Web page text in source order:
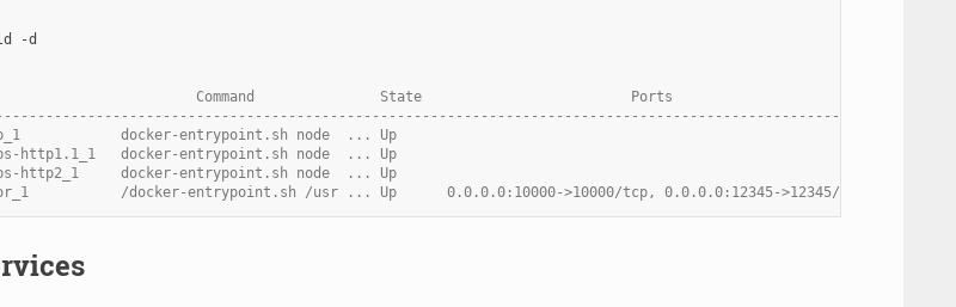
Command               State                         Ports
docker-entrypoint.sh node  ... Up
http1.1_1   docker-entrypoint.sh node  ... Up
http2_1     docker-entrypoint.sh node  ... Up
/docker-entrypoint.sh /usr ... Up      0.0.0.0:10000->10000/tcp, 0.0.0.0:12345->12345/tcp